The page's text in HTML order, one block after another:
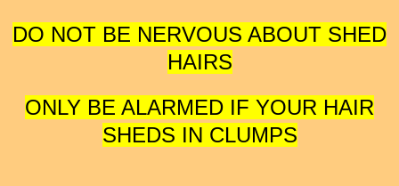
DO NOT BE NERVOUS ABOUT SHED
HAIRS
ONLY BE ALARMED IF YOUR HAIR
SHEDS IN CLUMPS